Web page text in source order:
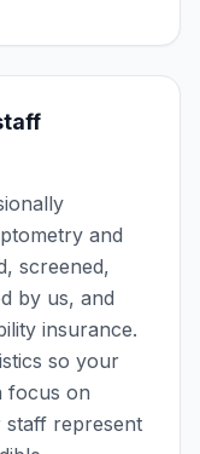
and
screened,
by us, and
insurance.
so your
focus on
staff represent